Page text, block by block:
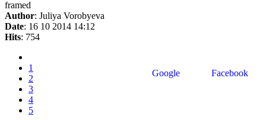
framed
Author: Juliya Vorobyeva
Date: 16 10 2014 14:12
Hits: 754
1
2
3
4
5
Google Facebook